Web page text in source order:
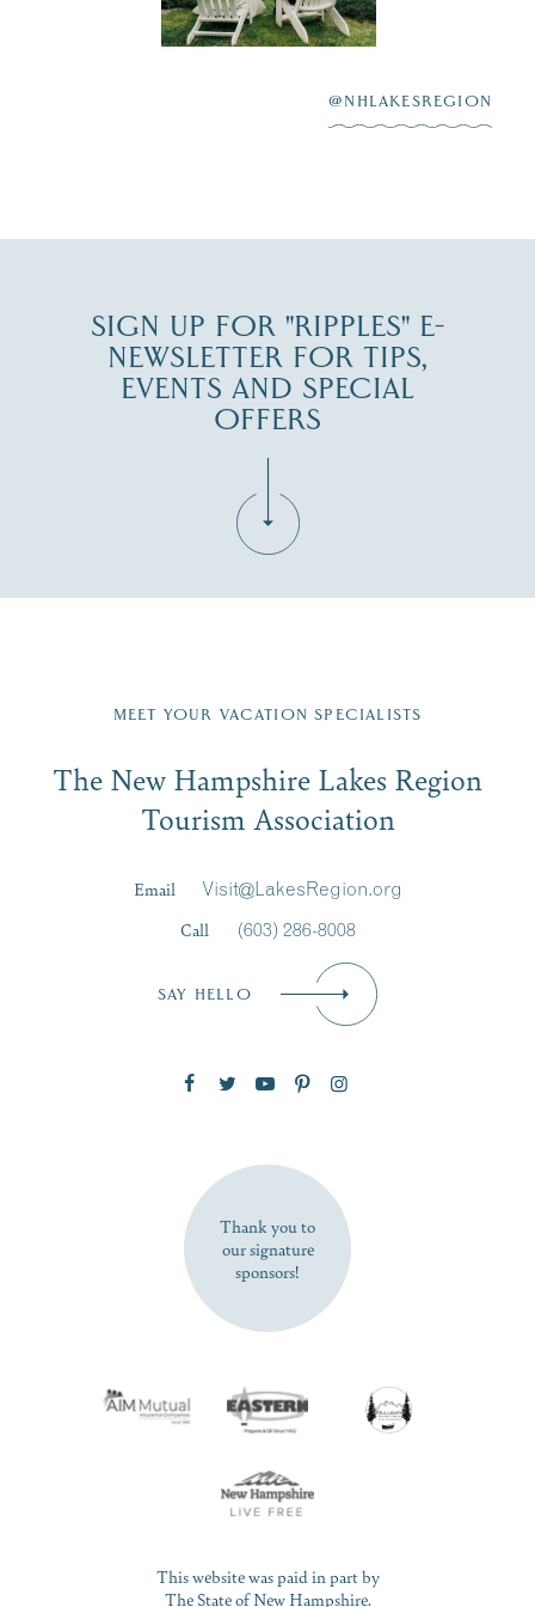
Winnipesaukee.
JUL 27
@NHLAKESREGION
SIGN UP FOR "RIPPLES" E-
NEWSLETTER FOR TIPS,
EVENTS AND SPECIAL
OFFERS
Region email list.
Signup
First Name*
SUBSCRIBE NOW
MEET YOUR VACATION SPECIALISTS
The New Hampshire Lakes Region
Tourism Association
Email
Visit@LakesRegion.org
Call
(603) 286-8008
SAY HELLO
Thank you to
our signature
sponsors!
This website was paid in part by
The State of New Hampshire.